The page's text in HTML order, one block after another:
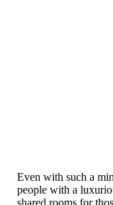
Even with such a
people with a
shared rooms for